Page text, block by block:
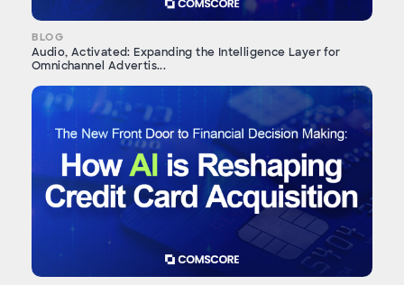
BLOG
Audio, Activated: Expanding the Intelligence Layer for
Omnichannel Advertis...